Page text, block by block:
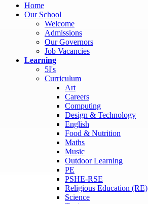
Home
Our School
Welcome
Admissions
Our Governors
Job Vacancies
Learning
5I's
Curriculum
Art
Careers
Computing
Design & Technology
English
Food & Nutrition
Maths
Music
Outdoor Learning
PE
PSHE-RSE
Religious Education (RE)
Science